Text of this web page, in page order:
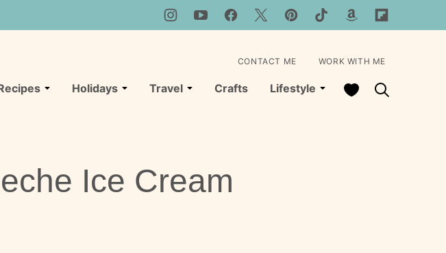
Holidays Travel Crafts Lifestyle My Favorites
CONTACT ME WORK WITH ME
Ice Cream